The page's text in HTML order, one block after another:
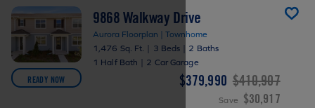
READY NOW
9868 Walkway Drive
Aurora Floorplan | Townhome
1,476 Sq. Ft.
3 Beds
2 Baths
1 Half Bath
2 Car Garage
$379,990 $410,907
Save $30,917